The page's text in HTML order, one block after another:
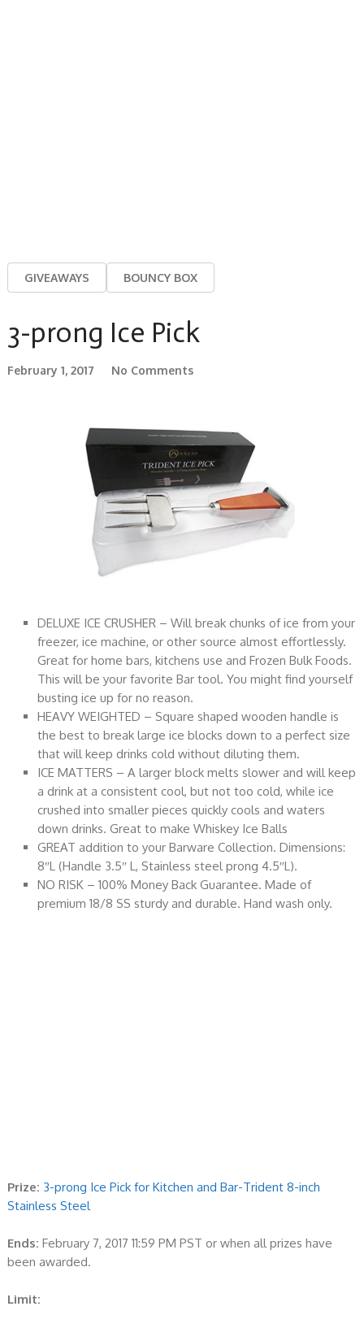
GIVEAWAYS BOUNCY BOX
3-prong Ice Pick
February 1, 2017 No Comments
DELUXE ICE CRUSHER – Will break chunks of ice from your
freezer, ice machine, or other source almost effortlessly.
Great for home bars, kitchens use and Frozen Bulk Foods.
This will be your favorite Bar tool. You might find yourself
busting ice up for no reason.
HEAVY WEIGHTED – Square shaped wooden handle is
the best to break large ice blocks down to a perfect size
that will keep drinks cold without diluting them.
ICE MATTERS – A larger block melts slower and will keep
a drink at a consistent cool, but not too cold, while ice
crushed into smaller pieces quickly cools and waters
down drinks. Great to make Whiskey Ice Balls
GREAT addition to your Barware Collection. Dimensions:
8″L (Handle 3.5″ L, Stainless steel prong 4.5″L).
NO RISK – 100% Money Back Guarantee. Made of
premium 18/8 SS sturdy and durable. Hand wash only.
Prize: 3-prong Ice Pick for Kitchen and Bar-Trident 8-inch
Stainless Steel
Ends: February 7, 2017 11:59 PM PST or when all prizes have
been awarded.
Limit: